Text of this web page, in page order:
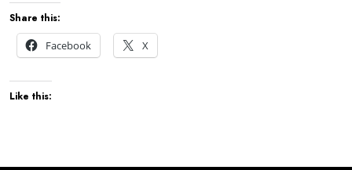
Share this:
Facebook
X
Like this: